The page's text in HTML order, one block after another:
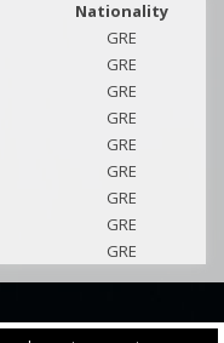
Nationality
GRE
GRE
GRE
GRE
GRE
GRE
GRE
GRE
GRE